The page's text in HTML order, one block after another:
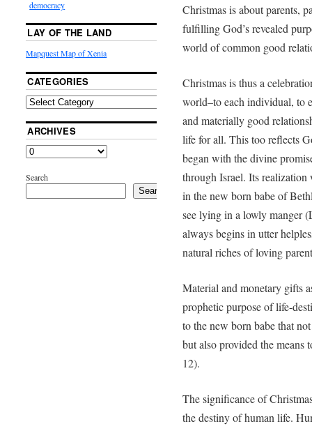
Christmas is about parents,
fulfilling God’s revealed
world of common good
Christmas is thus a
world–to each individual, to
and materially good
life for all. This too reflects
began with the divine
through Israel. Its realization
in the new born babe of
see lying in a lowly manger
always begins in utter
natural riches of loving
Material and monetary gifts
prophetic purpose of life-
to the new born babe that
but also provided the
12).
The significance of
the destiny of human life.
democracy
LAY OF THE LAND
Mapquest Map of Xenia
CATEGORIES
ARCHIVES
Search
Search